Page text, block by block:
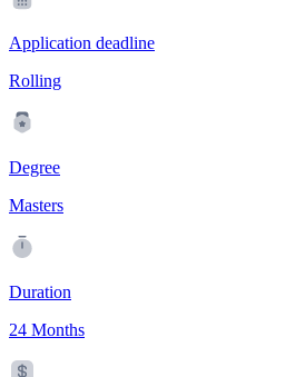
Application deadline
Rolling
Degree
Masters
Duration
24 Months